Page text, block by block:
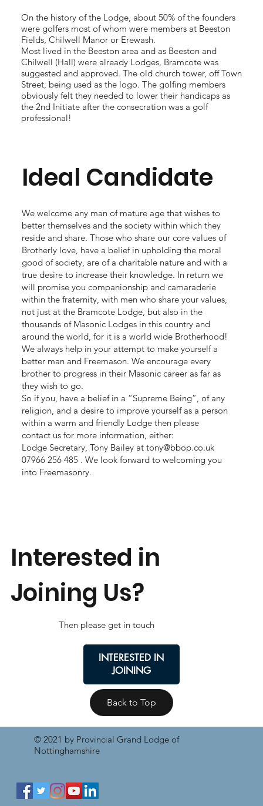
Interested in
Joining Us?
Then please get in touch
INTERESTED IN
JOINING
Back to Top
On the history of the Lodge, about 50% of the founders
were golfers most of whom were members at Beeston
Fields, Chilwell Manor or Erewash.
Most lived in the Beeston area and as Beeston and
Chilwell (Hall) were already Lodges, Bramcote was
suggested and approved. The old church tower, off Town
Street, being used as the logo. The golfing members
obviously felt they needed to lower their handicaps as
the 2nd Initiate after the consecration was a golf
professional!
Ideal Candidate
We welcome any man of mature age that wishes to
better themselves and the society within which they
reside and share. Those who share our core values of
Brotherly love, have a belief in upholding the moral
good of society, are of a charitable nature and with a
true desire to increase their knowledge. In return we
will promise you companionship and camaraderie
within the fraternity, with men who share your values,
not just at the Bramcote Lodge, but also in the
thousands of Masonic Lodges in this country and
around the world, for it is a world wide Brotherhood!
We always help in your attempt to make yourself a
better man and Freemason. We encourage every
brother to progress in their Masonic career as far as
they wish to go.
So if you, have a belief in a “Supreme Being”, of any
religion, and a desire to improve yourself as a person
within a warm and friendly Lodge then please
contact us for more information, either:
Lodge Secretary, Tony Bailey at tony@bbop.co.uk
07966 256 485 . We look forward to welcoming you
into Freemasonry.
© 2021 by Provincial Grand Lodge of
Nottinghamshire